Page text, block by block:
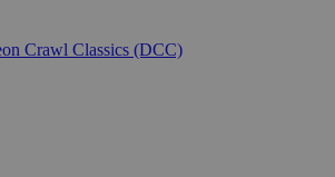
Crawl Classics (DCC)